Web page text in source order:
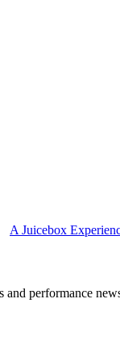
A Juicebox
and performance